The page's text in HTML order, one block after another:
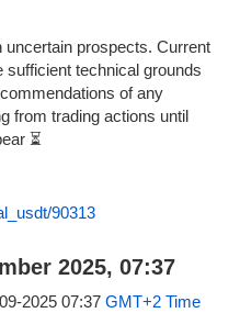
uncertain prospects. Current
sufficient technical grounds
of any
from trading actions until
⏳
90313
2025, 07:37
2025 07:37 GMT+2 Time